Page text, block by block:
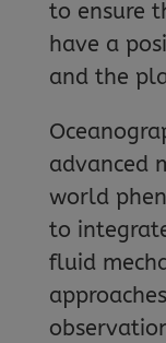
to ensure
have a
and the
advanced
world
to
fluid